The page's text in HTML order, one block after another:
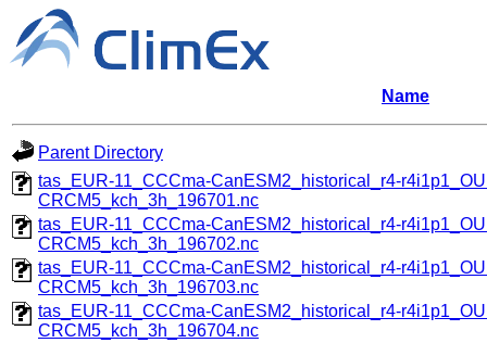
Name
Parent Directory
tas_EUR-11_CCCma-CanESM2_historical_r4-
CRCM5_kch_3h_196701.nc
tas_EUR-11_CCCma-CanESM2_historical_r4-
CRCM5_kch_3h_196702.nc
tas_EUR-11_CCCma-CanESM2_historical_r4-
CRCM5_kch_3h_196703.nc
tas_EUR-11_CCCma-CanESM2_historical_r4-
CRCM5_kch_3h_196704.nc